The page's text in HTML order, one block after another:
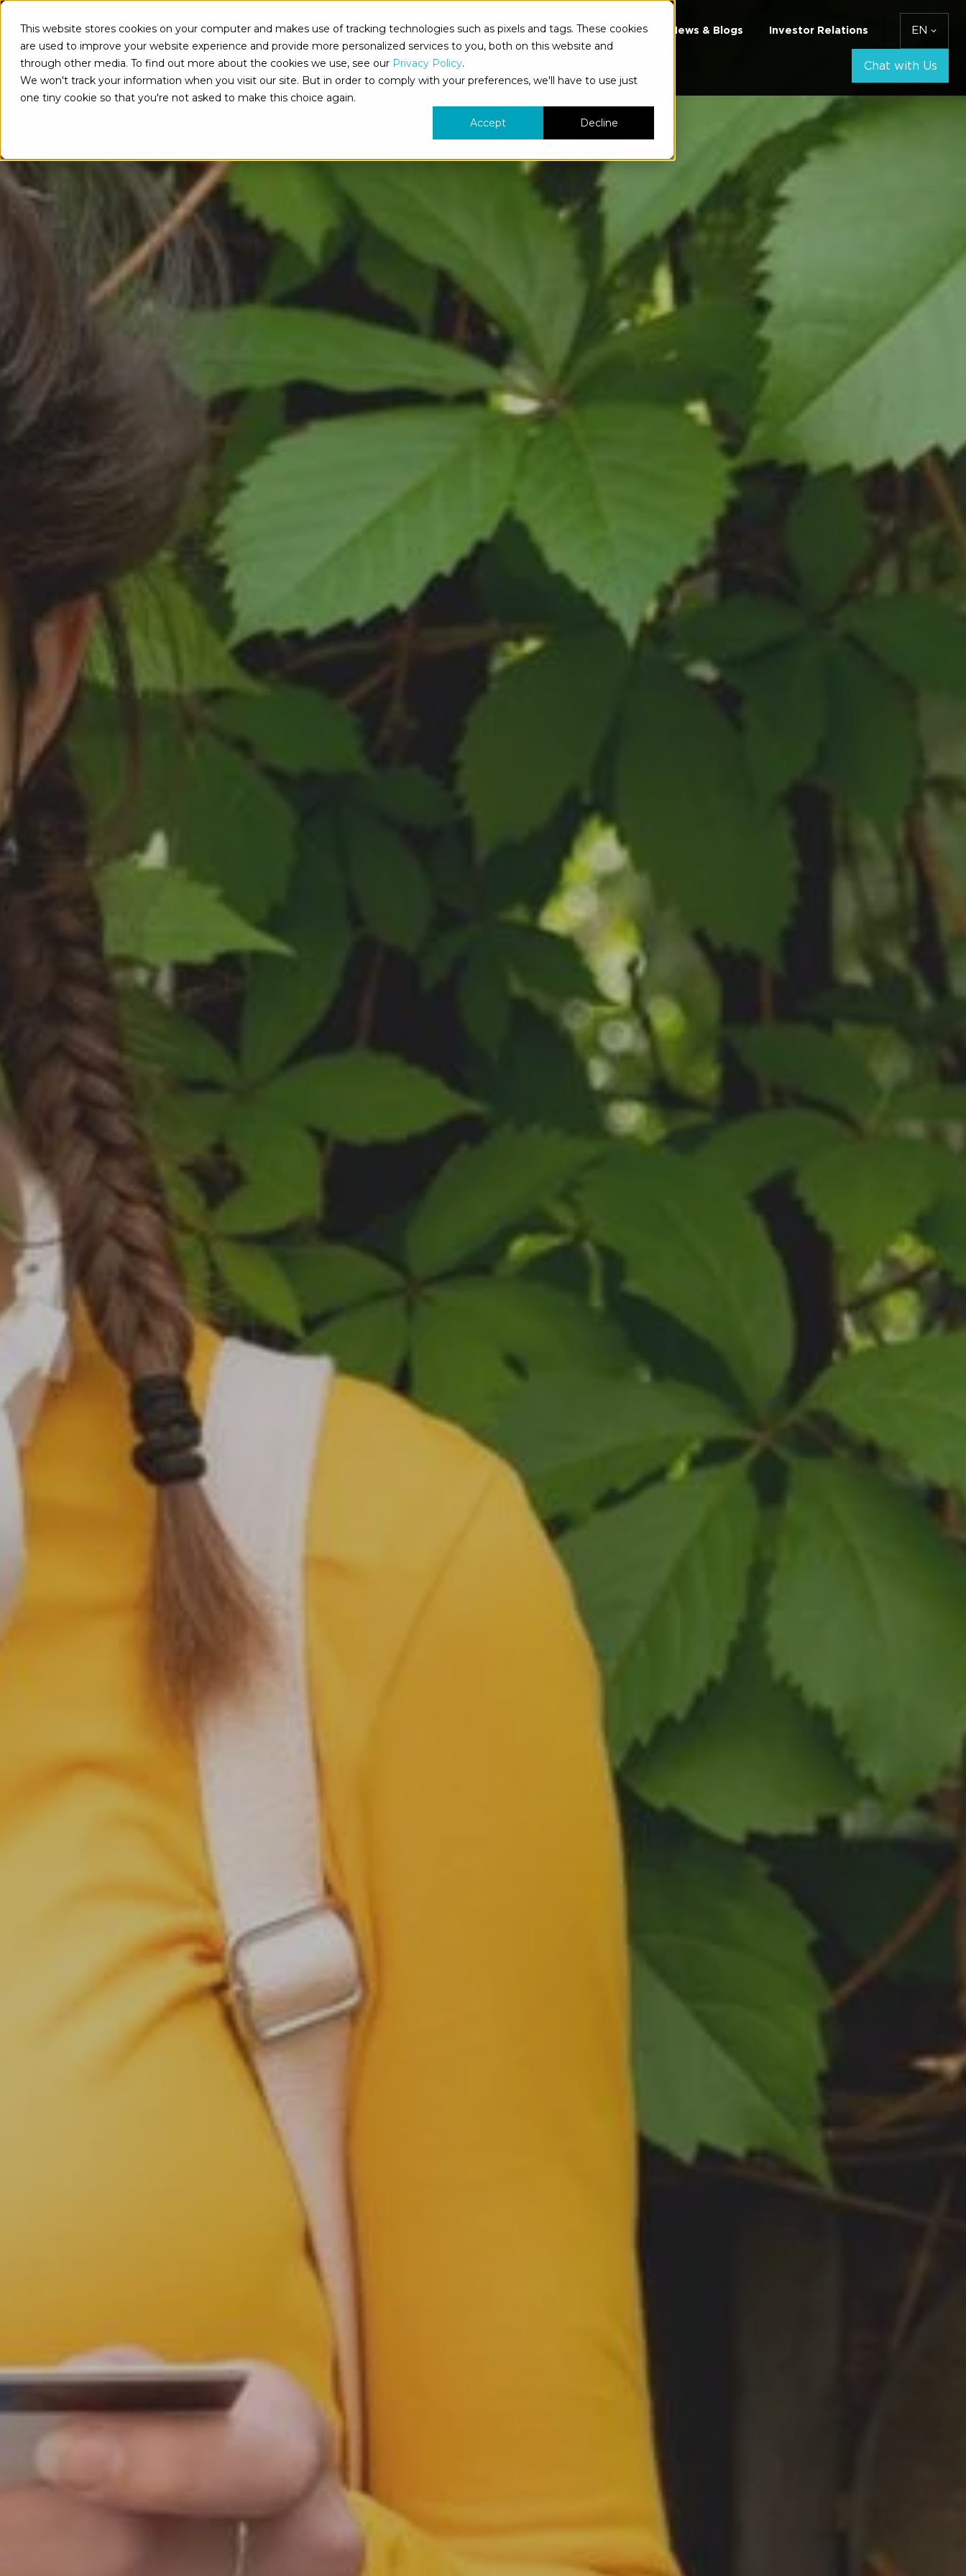
This website stores cookies on your computer and makes use of tracking technologies such as pixels and tags. These cookies
are used to improve your website experience and provide more personalized services to you, both on this website and
through other media. To find out more about the cookies we use, see our Privacy Policy.
We won't track your information when you visit our site. But in order to comply with your preferences, we'll have to use just
one tiny cookie so that you're not asked to make this choice again.
Accept
Decline
About Us What We Do Who We Serve Our Work News & Blogs Investor Relations EN
Chat with Us